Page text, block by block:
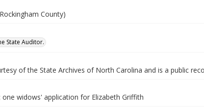
County)
State Auditor.
of the State Archives of North Carolina and is a public
widows' application for Elizabeth Griffith